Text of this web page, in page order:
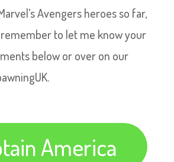
Avengers heroes so far,
remember to let me know your
below or over on our
America